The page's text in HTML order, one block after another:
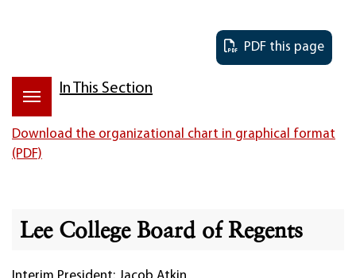
PDF this page
In This Section
Download the organizational chart in graphical format
(PDF)
Lee College Board of Regents